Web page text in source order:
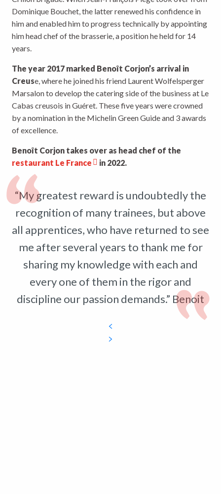
Dominique Bouchet, the latter renewed his confidence in
him and enabled him to progress technically by appointing
him head chef of the brasserie, a position he held for 14
years.
The year 2017 marked Benoît Corjon’s arrival in
Creuse, where he joined his friend Laurent Wolfelsperger
Marsalon to develop the catering side of the business at Le
Cabas creusois in Guéret. These five years were crowned
by a nomination in the Michelin Green Guide and 3 awards
of excellence.
Benoît Corjon takes over as head chef of the
restaurant Le France
in 2022.
“My greatest reward is undoubtedly the
recognition of many trainees, but above
all apprentices, who have returned to see
me after several years to thank me for
sharing my knowledge with each and
every one of them in the rigor and
discipline our passion demands.” Benoit